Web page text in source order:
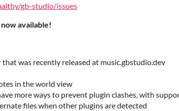
gb-studio/issues
available!
was recently released at music.gbstudio.dev
in the world view
more ways to prevent plugin clashes, with
files when other plugins are detected